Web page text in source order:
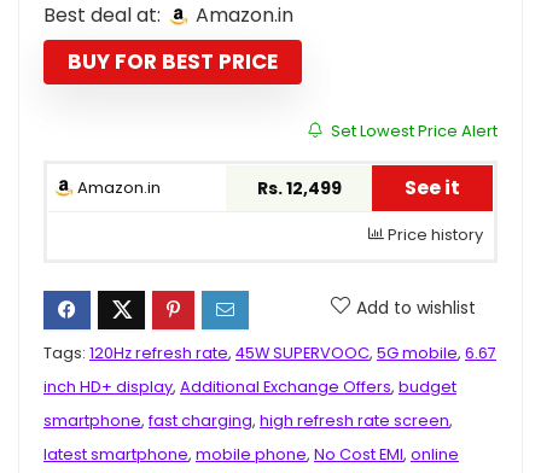
was:
₹14,999.00.
is:
Best deal at: Amazon.in
BUY FOR BEST PRICE
Set Lowest Price Alert
Amazon.in Rs. 12,499 See it
Price history
Add to wishlist
Tags: 120Hz refresh rate, 45W SUPERVOOC, 5G mobile, 6.67
inch HD+ display, Additional Exchange Offers, budget
smartphone,fast charging, high refresh rate screen,
latest smartphone, mobile phone, No Cost EMI, online